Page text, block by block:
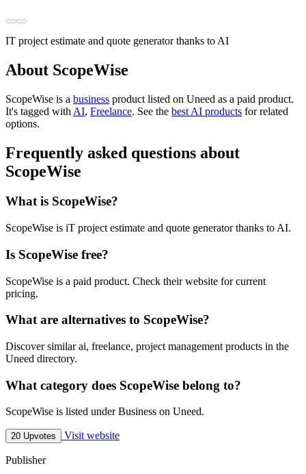
IT project estimate and quote generator thanks to AI
About ScopeWise
ScopeWise is a business product listed on Uneed as a paid product.
It's tagged with AI, Freelance. See the best AI products for related
options.
Frequently asked questions about
ScopeWise
What is ScopeWise?
ScopeWise is iT project estimate and quote generator thanks to AI.
Is ScopeWise free?
ScopeWise is a paid product. Check their website for current
pricing.
What are alternatives to ScopeWise?
Discover similar ai, freelance, project management products in the
Uneed directory.
What category does ScopeWise belong to?
ScopeWise is listed under Business on Uneed.
20 Upvotes Visit website
Publisher